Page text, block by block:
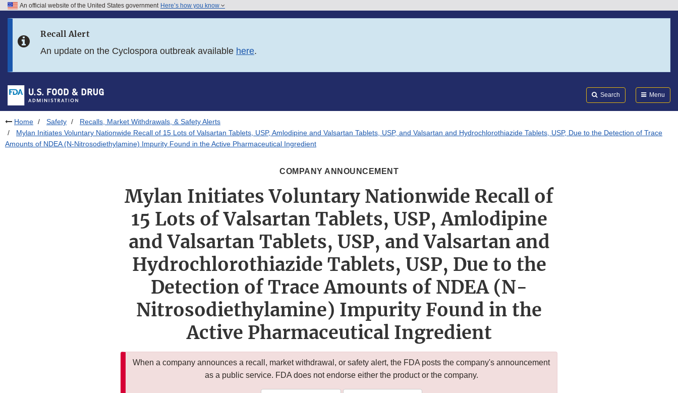
Skip to FDA Search
Skip to footer links
An official website of the United States government Here’s how you know
Recall Alert
An update on the Cyclospora outbreak available here.
Search Menu
Home Safety
Recalls, Market Withdrawals, & Safety Alerts
Mylan Initiates Voluntary Nationwide Recall of 15 Lots of Valsartan Tablets, USP, Amlodipine and Valsartan Tablets, USP, and Valsartan and Hydrochlorothiazide Tablets, USP, Due to the Detection of Trace
Amounts of NDEA (N-Nitrosodiethylamine) Impurity Found in the Active Pharmaceutical Ingredient
COMPANY ANNOUNCEMENT
Mylan Initiates Voluntary Nationwide Recall of
15 Lots of Valsartan Tablets, USP, Amlodipine
and Valsartan Tablets, USP, and Valsartan and
Hydrochlorothiazide Tablets, USP, Due to the
Detection of Trace Amounts of NDEA (N-
Nitrosodiethylamine) Impurity Found in the
Active Pharmaceutical Ingredient
When a company announces a recall, market withdrawal, or safety alert, the FDA posts the company's announcement
as a public service. FDA does not endorse either the product or the company.